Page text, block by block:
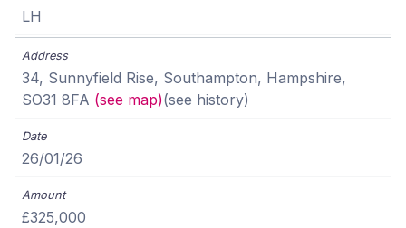
LH
34, Sunnyfield Rise, Southampton, Hampshire,
SO31 8FA (see map)(see history)
26/01/26
£325,000